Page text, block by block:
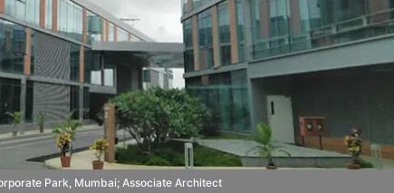
Park, Mumbai; Associate Architect